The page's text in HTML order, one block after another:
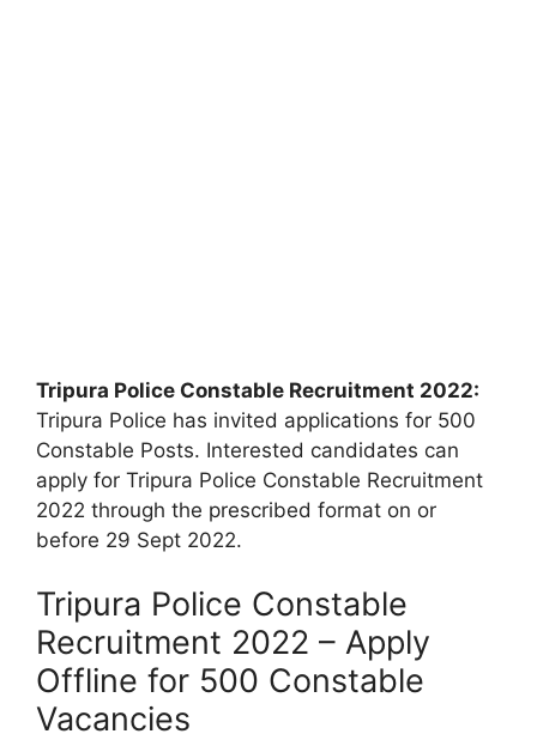
Tripura Police Constable Recruitment 2022:
Tripura Police has invited applications for 500
Constable Posts. Interested candidates can
apply for Tripura Police Constable Recruitment
2022 through the prescribed format on or
before 29 Sept 2022.
Tripura Police Constable
Recruitment 2022 – Apply
Offline for 500 Constable
Vacancies